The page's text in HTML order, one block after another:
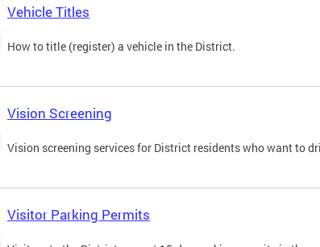
Vehicle Titles
How to title (register) a vehicle in the District.
Vision Screening
Vision screening services for District residents who want to
Visitor Parking Permits